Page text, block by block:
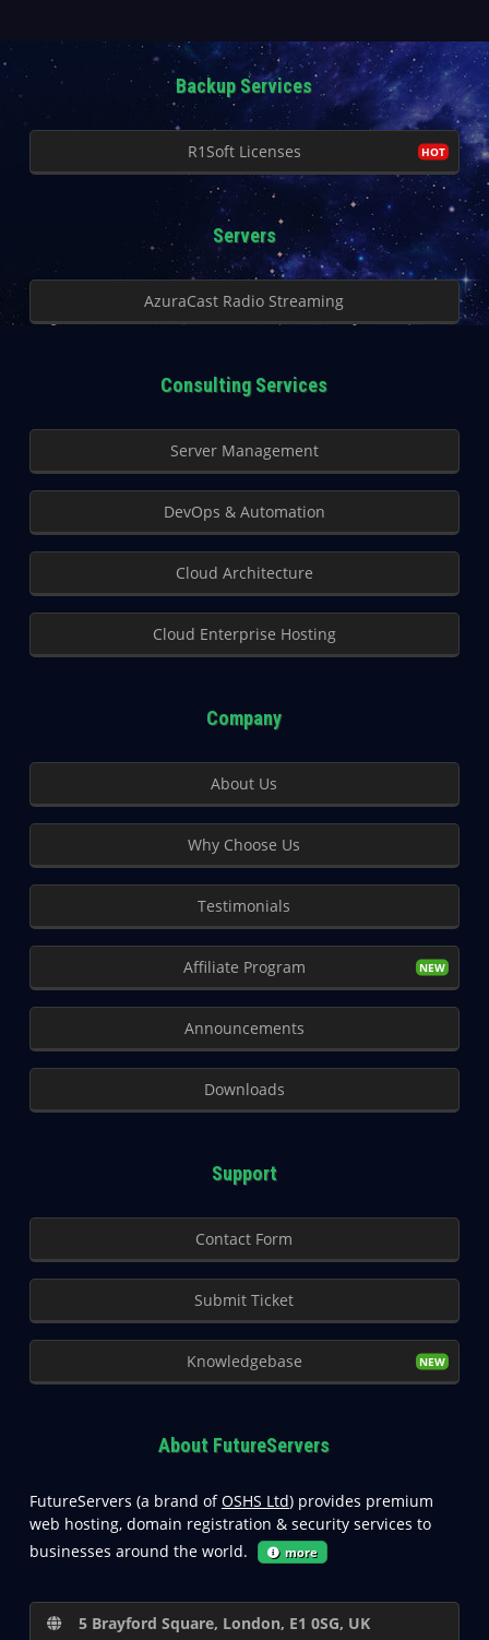
Backup Services
R1Soft Licenses
Servers
AzuraCast Radio Streaming
Consulting Services
Server Management
DevOps & Automation
Cloud Architecture
Cloud Enterprise Hosting
Company
About Us
Why Choose Us
Testimonials
Affiliate Program
Announcements
Downloads
Support
Contact Form
Submit Ticket
Knowledgebase
About FutureServers
FutureServers (a brand ofOSHS Ltd) provides premium
web hosting, domain registration & security services to
businesses around the world.
more
5 Brayford Square, London, E1 0SG, UK